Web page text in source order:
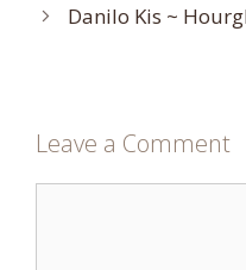
Danilo Kis ~
Leave a Comment